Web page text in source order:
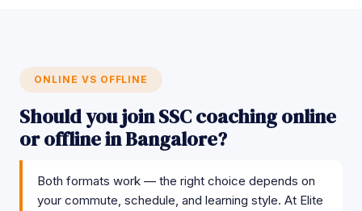
ONLINE VS OFFLINE
Should you join SSC coaching online
or offline in Bangalore?
Both formats work — the right choice depends on
your commute, schedule, and learning style. At Elite